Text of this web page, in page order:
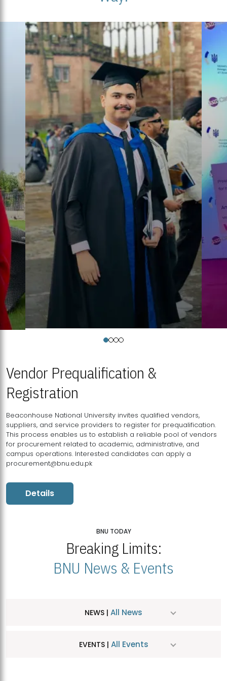
Vendor Prequalification &
Registration
Beaconhouse National University invites qualified vendors,
suppliers, and service providers to register for prequalification.
This process enables us to establish a reliable pool of vendors
for procurement related to academic, administrative, and
campus operations. Interested candidates can apply a
procurement@bnu.edu.pk
Details
BNU TODAY
Breaking Limits:
BNU News & Events
NEWS | All News
EVENTS | All Events